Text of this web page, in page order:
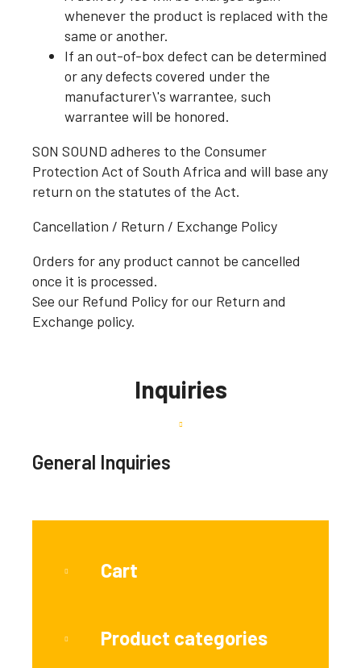
whenever the product is replaced with the
same or another.
If an out-of-box defect can be determined
or any defects covered under the
manufacturer\'s warrantee, such
warrantee will be honored.
SON SOUND adheres to the Consumer
Protection Act of South Africa and will base any
return on the statutes of the Act.
Cancellation / Return / Exchange Policy
Orders for any product cannot be cancelled
once it is processed.
See our Refund Policy for our Return and
Exchange policy.
Inquiries
General Inquiries
Cart
Product categories